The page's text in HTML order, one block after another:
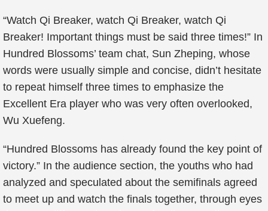
“Watch Qi Breaker, watch Qi Breaker, watch Qi
Breaker! Important things must be said three times!” In
Hundred Blossoms’ team chat, Sun Zheping, whose
words were usually simple and concise, didn’t hesitate
to repeat himself three times to emphasize the
Excellent Era player who was very often overlooked,
Wu Xuefeng.
“Hundred Blossoms has already found the key point of
victory.” In the audience section, the youths who had
analyzed and speculated about the semifinals agreed
to meet up and watch the finals together, through eyes